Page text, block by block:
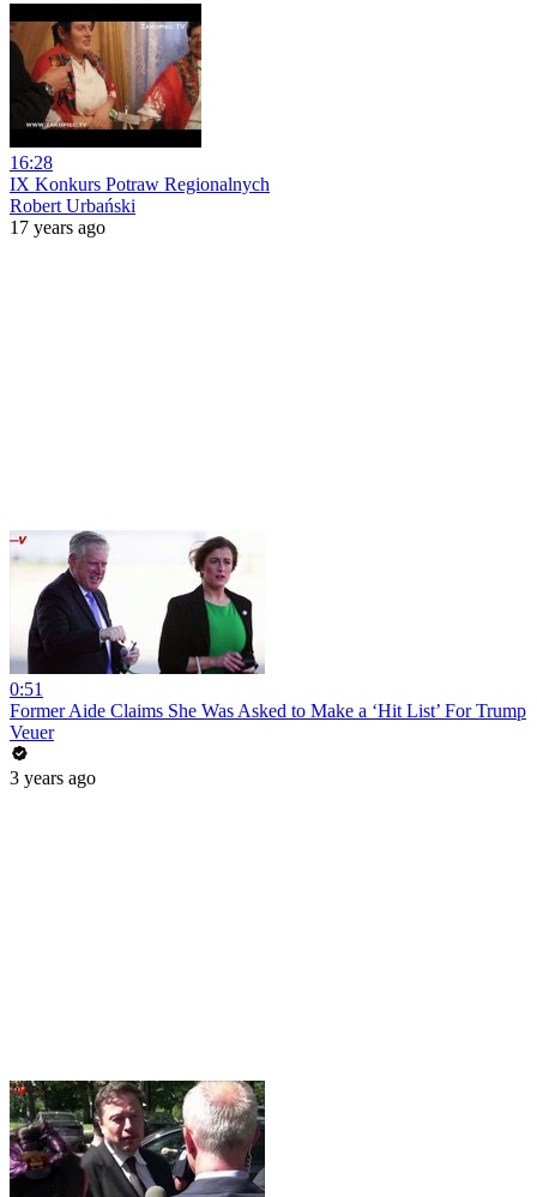
16:28
IX Konkurs Potraw Regionalnych
Robert Urbański
17 years ago
0:51
Former Aide Claims She Was Asked to Make a ‘Hit List’ For Trump
Veuer
3 years ago